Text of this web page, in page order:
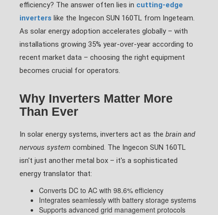
efficiency? The answer often lies in cutting-edge
inverters like the Ingecon SUN 160TL from Ingeteam.
As solar energy adoption accelerates globally – with
installations growing 35% year-over-year according to
recent market data – choosing the right equipment
becomes crucial for operators.
Why Inverters Matter More
Than Ever
In solar energy systems, inverters act as the brain and
nervous system combined. The Ingecon SUN 160TL
isn't just another metal box – it's a sophisticated
energy translator that:
Converts DC to AC with 98.6% efficiency
Integrates seamlessly with battery storage systems
Supports advanced grid management protocols